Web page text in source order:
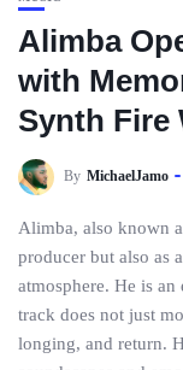
Alimba
with
Synth Fire
By MichaelJamo
Alimba, also known
producer but also as
atmosphere. He is
track does not just
longing, and return.